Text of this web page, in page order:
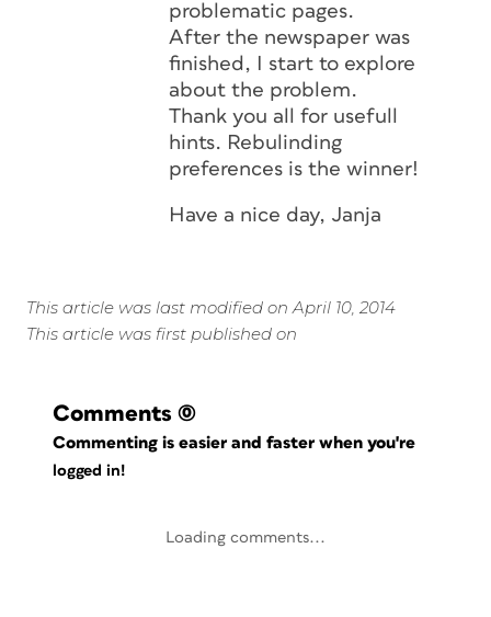
problematic pages.
After the newspaper was
finished, I start to explore
about the problem.
Thank you all for usefull
hints. Rebulinding
preferences is the winner!
Have a nice day, Janja
This article was last modified on April 10, 2014
This article was first published on
Comments (0)
Commenting is easier and faster when you're
logged in!
Loading comments...